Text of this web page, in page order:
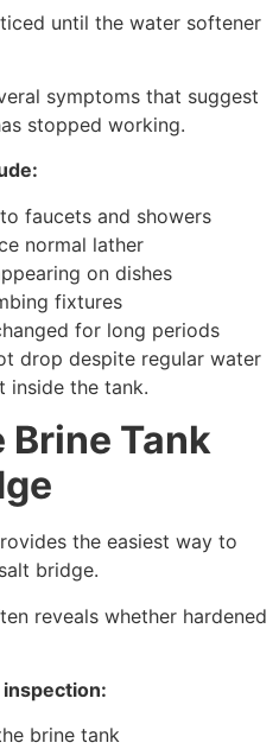
until the water softener
symptoms that suggest
stopped working.
faucets and showers
normal lather
on dishes
fixtures
for long periods
drop despite regular water
inside the tank.
Tank
the easiest way to
bridge.
reveals whether hardened
brine tank